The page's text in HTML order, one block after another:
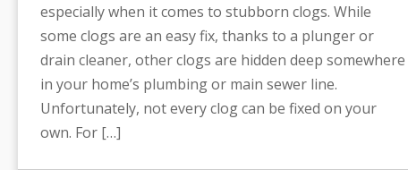
especially when it comes to stubborn clogs. While
some clogs are an easy fix, thanks to a plunger or
drain cleaner, other clogs are hidden deep somewhere
in your home’s plumbing or main sewer line.
Unfortunately, not every clog can be fixed on your
own. For […]